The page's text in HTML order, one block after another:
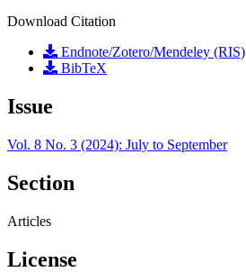
Download Citation
Endnote/Zotero/Mendeley (RIS)
BibTeX
Issue
Vol. 8 No. 3 (2024): July to September
Section
Articles
License